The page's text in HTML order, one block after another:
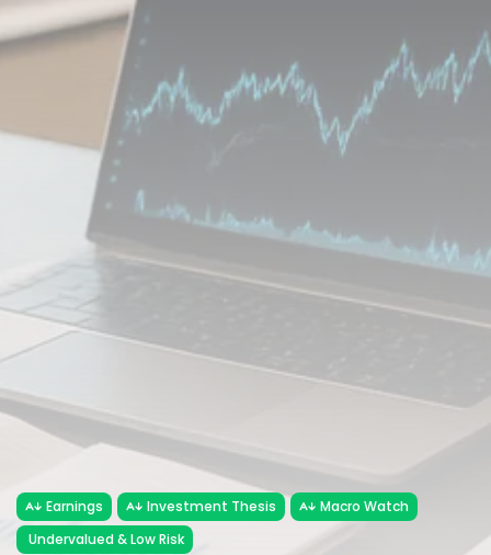
Analyst Angle
779 Articles
JOIN OUR COMMUNITY
Sign-up To Our Newsletter
Earnings Investment Thesis
Macro Watch
Undervalued & Low Risk